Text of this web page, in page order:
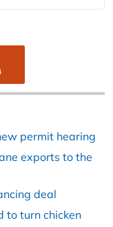
permit hearing
exports to the
deal
to turn chicken